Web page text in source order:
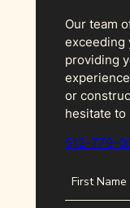
Our team
exceeding
providing
or
hesitate to
512-779-